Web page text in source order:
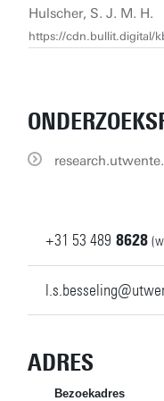
Hulscher, S. J. M. H.
https://cdn.bullit.digital/
+31 53 489 8628
ADRES
Bezoekadres